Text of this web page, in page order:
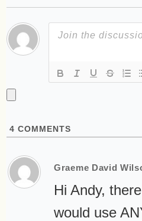
4 COMMENTS
Graeme David
Hi Andy,
would use